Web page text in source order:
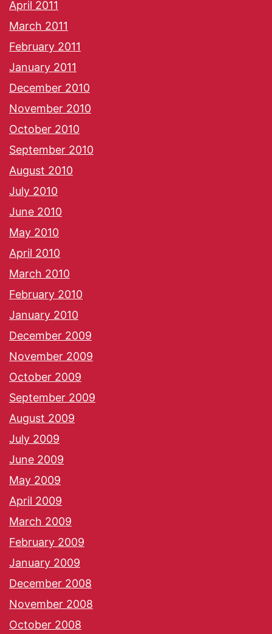
April 2011
March 2011
February 2011
January 2011
December 2010
November 2010
October 2010
September 2010
August 2010
July 2010
June 2010
May 2010
April 2010
March 2010
February 2010
January 2010
December 2009
November 2009
October 2009
September 2009
August 2009
July 2009
June 2009
May 2009
April 2009
March 2009
February 2009
January 2009
December 2008
November 2008
October 2008